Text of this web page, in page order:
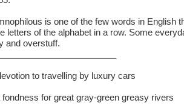
is one of the few words in English
letters of the alphabet in a row. Some
and overstuff.
to travelling by luxury cars
fondness for great gray-green greasy rivers